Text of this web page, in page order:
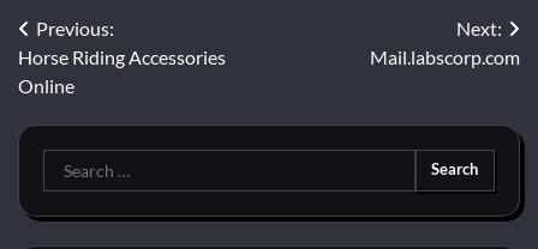
Post
navigation
Previous:
Horse Riding Accessories
Online
Next:
Mail.labscorp.com
Search
for: